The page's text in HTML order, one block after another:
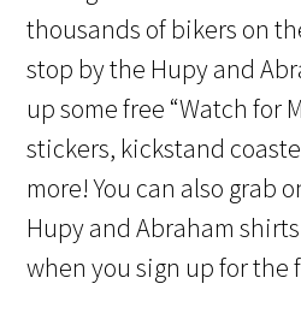
thousands of bikers on
stop by the Hupy and
up some free “Watch for
stickers, kickstand
more! You can also grab
Hupy and Abraham
when you sign up for the